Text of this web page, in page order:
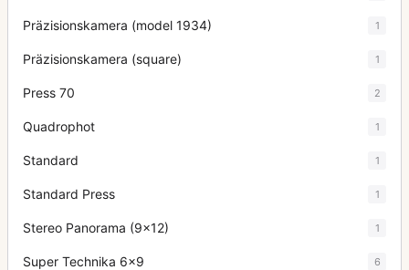
Präzisionskamera (model 1934) 1
Präzisionskamera (square) 1
Press 70 2
Quadrophot 1
Standard 1
Standard Press 1
Stereo Panorama (9x12) 1
Super Technika 6x9 6